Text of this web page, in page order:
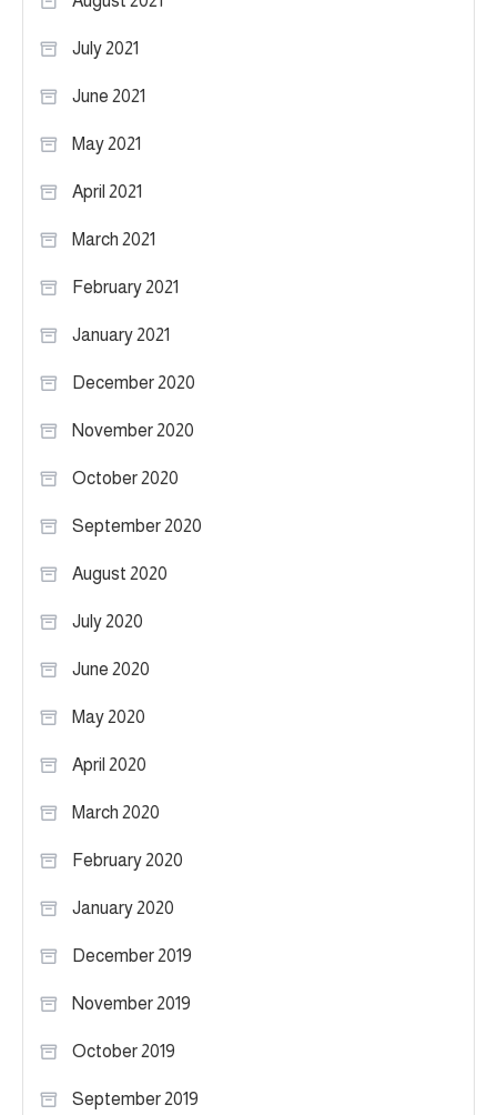
July 2021
June 2021
May 2021
April 2021
March 2021
February 2021
January 2021
December 2020
November 2020
October 2020
September 2020
August 2020
July 2020
June 2020
May 2020
April 2020
March 2020
February 2020
January 2020
December 2019
November 2019
October 2019
September 2019